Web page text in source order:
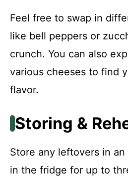
Feel free to swap in
like bell peppers or
crunch. You can also
various cheeses to find
flavor.
Storing &
Store any leftovers in
in the fridge for up to